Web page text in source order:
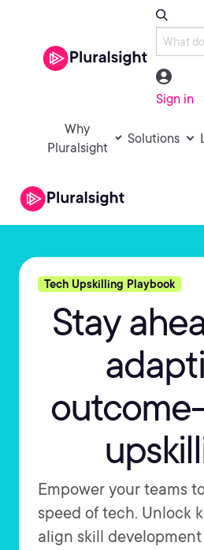
Sign in
Why
Pluralsight
Solutions
Tech Upskilling Playbook
Stay
Empower your teams
speed of tech. Unlock
align skill